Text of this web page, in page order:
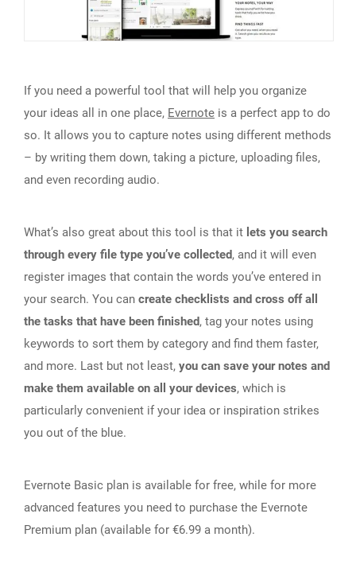
If you need a powerful tool that will help you organize
your ideas all in one place, Evernote is a perfect app to do
so. It allows you to capture notes using different methods
– by writing them down, taking a picture, uploading files,
and even recording audio.
What’s also great about this tool is that it lets you search
through every file type you’ve collected, and it will even
register images that contain the words you’ve entered in
your search. You can create checklists and cross off all
the tasks that have been finished, tag your notes using
keywords to sort them by category and find them faster,
and more. Last but not least, you can save your notes and
make them available on all your devices, which is
particularly convenient if your idea or inspiration strikes
you out of the blue.
Evernote Basic plan is available for free, while for more
advanced features you need to purchase the Evernote
Premium plan (available for €6.99 a month).